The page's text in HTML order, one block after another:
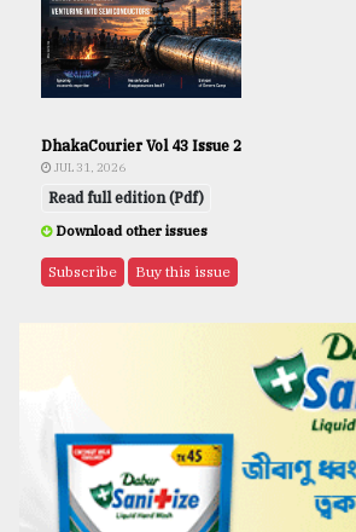
DhakaCourier Vol 43 Issue 2
JUL 31, 2026
Read full edition (Pdf)
Download other issues
Subscribe Buy this issue